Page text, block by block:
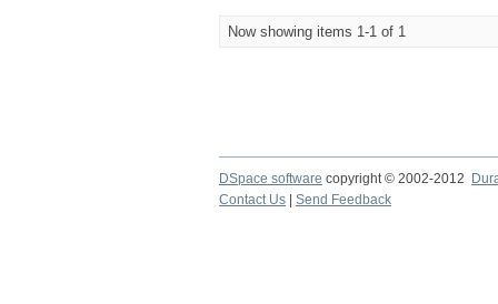
Now showing items 1-1 of 1
DSpace software copyright © 2002-2012
Contact Us
Send Feedback